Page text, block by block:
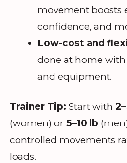
movement boosts
confidence, and
Low-cost and
done at home
and equipment.
Trainer Tip: Start with
(women) or 5–10 lb
controlled movements
loads.